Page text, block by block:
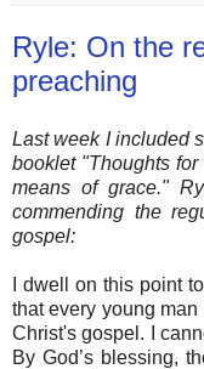
Ryle: On the
preaching
Last week I included
booklet "Thoughts
means of grace."
commending the
gospel:
I dwell on this point
that every young
Christ's gospel. I
By God’s blessing,